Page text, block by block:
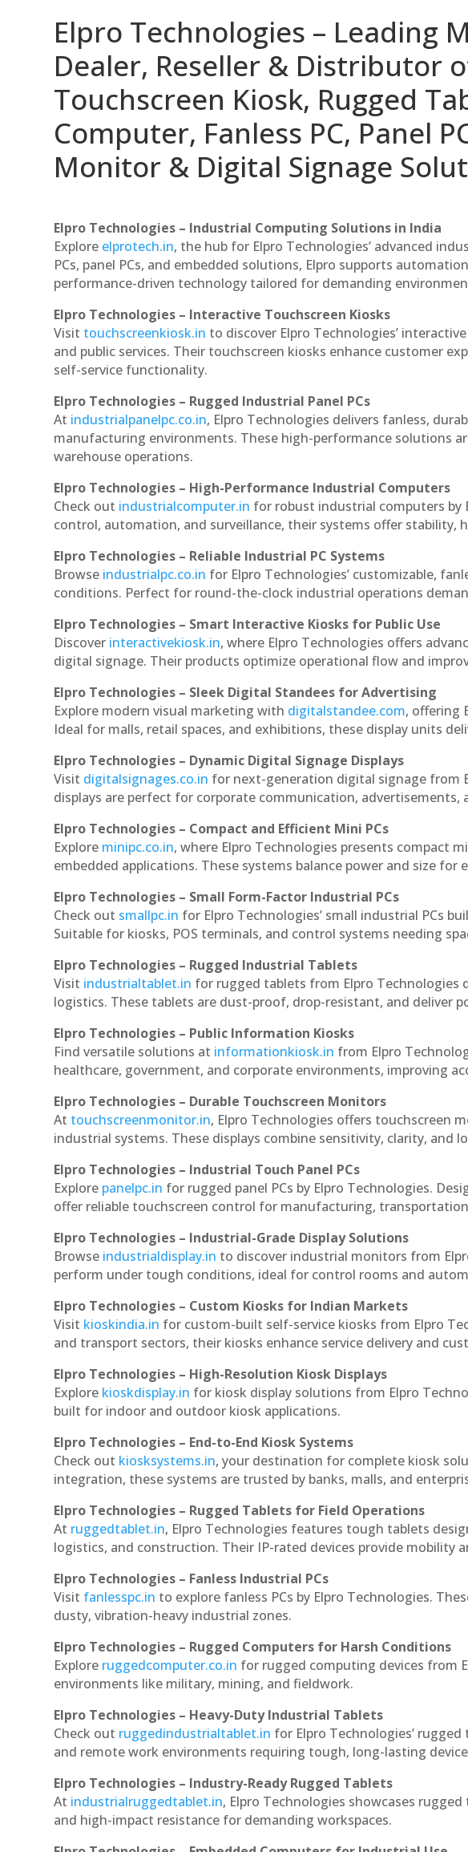
Elpro Technologies – Leading
Dealer, Reseller & Distributor
Touchscreen Kiosk, Rugged
Computer, Fanless PC, Panel
Monitor & Digital Signage
Elpro Technologies – Industrial Computing Solutions in India
Explore elprotech.in, the hub for Elpro Technologies’ advanced
PCs, panel PCs, and embedded solutions, Elpro supports
performance-driven technology tailored for demanding
Elpro Technologies – Interactive Touchscreen Kiosks
Visit touchscreenkiosk.in to discover Elpro Technologies’
and public services. Their touchscreen kiosks enhance customer
self-service functionality.
Elpro Technologies – Rugged Industrial Panel PCs
At industrialpanelpc.co.in, Elpro Technologies delivers fanless,
manufacturing environments. These high-performance solutions
warehouse operations.
Elpro Technologies – High-Performance Industrial Computers
Check out industrialcomputer.in for robust industrial computers by
control, automation, and surveillance, their systems offer stability,
Elpro Technologies – Reliable Industrial PC Systems
Browse industrialpc.co.in for Elpro Technologies’ customizable,
conditions. Perfect for round-the-clock industrial operations
Elpro Technologies – Smart Interactive Kiosks for Public Use
Discover interactivekiosk.in, where Elpro Technologies offers
digital signage. Their products optimize operational flow and
Elpro Technologies – Sleek Digital Standees for Advertising
Explore modern visual marketing with digitalstandee.com, offering
Ideal for malls, retail spaces, and exhibitions, these display units
Elpro Technologies – Dynamic Digital Signage Displays
Visit digitalsignages.co.in for next-generation digital signage from
displays are perfect for corporate communication, advertisements,
Elpro Technologies – Compact and Efficient Mini PCs
Explore minipc.co.in, where Elpro Technologies presents compact
embedded applications. These systems balance power and size for
Elpro Technologies – Small Form-Factor Industrial PCs
Check out smallpc.in for Elpro Technologies’ small industrial PCs
Suitable for kiosks, POS terminals, and control systems needing
Elpro Technologies – Rugged Industrial Tablets
Visit industrialtablet.in for rugged tablets from Elpro Technologies
logistics. These tablets are dust-proof, drop-resistant, and deliver
Elpro Technologies – Public Information Kiosks
Find versatile solutions at informationkiosk.in from Elpro
healthcare, government, and corporate environments, improving
Elpro Technologies – Durable Touchscreen Monitors
At touchscreenmonitor.in, Elpro Technologies offers touchscreen
industrial systems. These displays combine sensitivity, clarity, and
Elpro Technologies – Industrial Touch Panel PCs
Explore panelpc.in for rugged panel PCs by Elpro Technologies.
offer reliable touchscreen control for manufacturing,
Elpro Technologies – Industrial-Grade Display Solutions
Browse industrialdisplay.in to discover industrial monitors from
perform under tough conditions, ideal for control rooms and
Elpro Technologies – Custom Kiosks for Indian Markets
Visit kioskindia.in for custom-built self-service kiosks from Elpro
and transport sectors, their kiosks enhance service delivery and
Elpro Technologies – High-Resolution Kiosk Displays
Explore kioskdisplay.in for kiosk display solutions from Elpro
built for indoor and outdoor kiosk applications.
Elpro Technologies – End-to-End Kiosk Systems
Check out kiosksystems.in, your destination for complete kiosk
integration, these systems are trusted by banks, malls, and
Elpro Technologies – Rugged Tablets for Field Operations
At ruggedtablet.in, Elpro Technologies features tough tablets
logistics, and construction. Their IP-rated devices provide mobility
Elpro Technologies – Fanless Industrial PCs
Visit fanlesspc.in to explore fanless PCs by Elpro Technologies.
dusty, vibration-heavy industrial zones.
Elpro Technologies – Rugged Computers for Harsh Conditions
Explore ruggedcomputer.co.in for rugged computing devices from
environments like military, mining, and fieldwork.
Elpro Technologies – Heavy-Duty Industrial Tablets
Check out ruggedindustrialtablet.in for Elpro Technologies’
and remote work environments requiring tough, long-lasting
Elpro Technologies – Industry-Ready Rugged Tablets
At industrialruggedtablet.in, Elpro Technologies showcases
and high-impact resistance for demanding workspaces.